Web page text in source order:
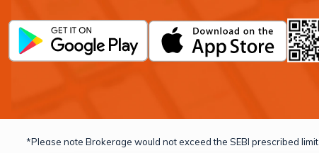
*Please note Brokerage would not exceed the SEBI prescribed limit.